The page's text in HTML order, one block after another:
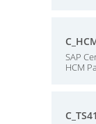
SAP
HCM